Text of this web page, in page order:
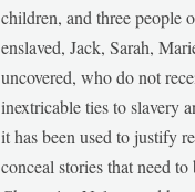
children, and three people
enslaved, Jack, Sarah,
uncovered, who do not
inextricable ties to slavery
it has been used to justify
conceal stories that need